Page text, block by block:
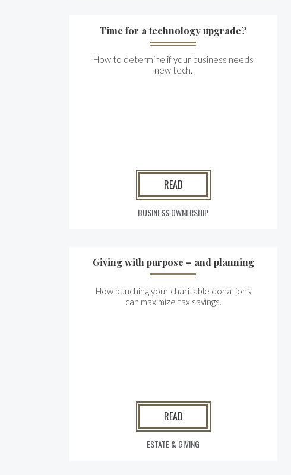
Time for a technology upgrade?
How to determine if your business needs
new tech.
READ
BUSINESS OWNERSHIP
Giving with purpose – and planning
How bunching your charitable donations
can maximize tax savings.
READ
ESTATE & GIVING